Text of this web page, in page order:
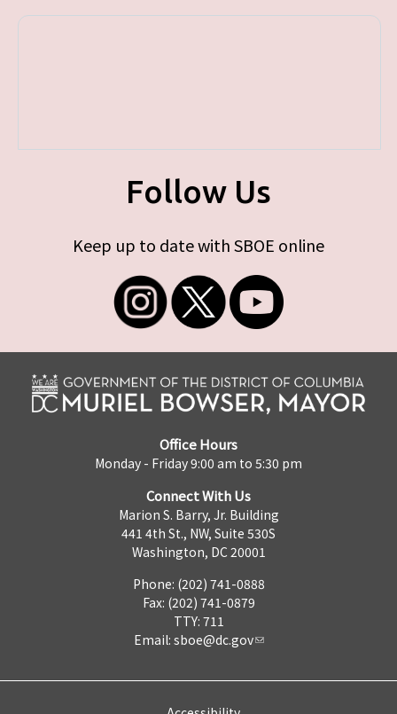
Follow Us
Keep up to date with SBOE online
Office Hours
Monday - Friday 9:00 am to 5:30 pm
Connect With Us
Marion S. Barry, Jr. Building
441 4th St., NW, Suite 530S
Washington, DC 20001
Phone: (202) 741-0888
Fax: (202) 741-0879
TTY: 711
Email: sboe@dc.gov